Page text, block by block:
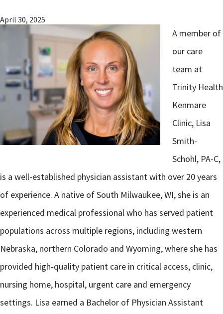
April 30, 2025
A member of
our care
team at
Trinity Health
Kenmare
Clinic, Lisa
Smith-
Schohl, PA-C,
is a well-established physician assistant with over 20 years
of experience. A native of South Milwaukee, WI, she is an
experienced medical professional who has served patient
populations across multiple regions, including western
Nebraska, northern Colorado and Wyoming, where she has
provided high-quality patient care in critical access, clinic,
nursing home, hospital, urgent care and emergency
settings. Lisa earned a Bachelor of Physician Assistant